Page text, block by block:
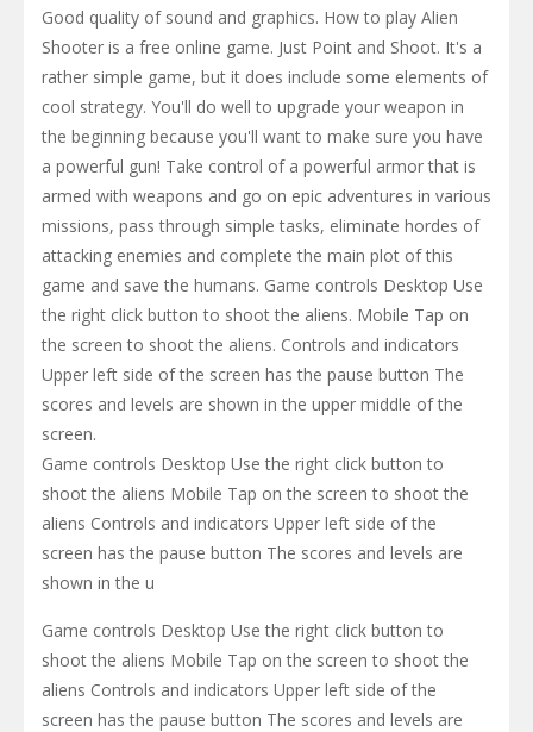
Good quality of sound and graphics. How to play Alien
Shooter is a free online game. Just Point and Shoot. It's a
rather simple game, but it does include some elements of
cool strategy. You'll do well to upgrade your weapon in
the beginning because you'll want to make sure you have
a powerful gun! Take control of a powerful armor that is
armed with weapons and go on epic adventures in various
missions, pass through simple tasks, eliminate hordes of
attacking enemies and complete the main plot of this
game and save the humans. Game controls Desktop Use
the right click button to shoot the aliens. Mobile Tap on
the screen to shoot the aliens. Controls and indicators
Upper left side of the screen has the pause button The
scores and levels are shown in the upper middle of the
screen.
Game controls Desktop Use the right click button to
shoot the aliens Mobile Tap on the screen to shoot the
aliens Controls and indicators Upper left side of the
screen has the pause button The scores and levels are
shown in the u
Game controls Desktop Use the right click button to
shoot the aliens Mobile Tap on the screen to shoot the
aliens Controls and indicators Upper left side of the
screen has the pause button The scores and levels are